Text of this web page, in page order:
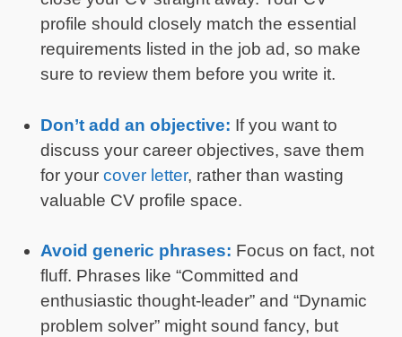
profile should closely match the essential
requirements listed in the job ad, so make
sure to review them before you write it.
Don’t add an objective: If you want to
discuss your career objectives, save them
for your cover letter, rather than wasting
valuable CV profile space.
Avoid generic phrases: Focus on fact, not
fluff. Phrases like “Committed and
enthusiastic thought-leader” and “Dynamic
problem solver” might sound fancy, but